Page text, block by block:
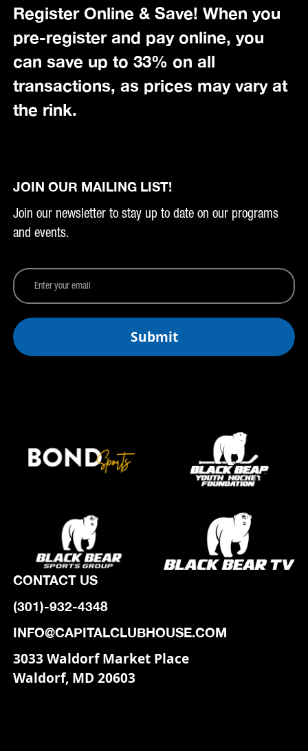
Register Online & Save! When you
pre-register and pay online, you
can save up to 33% on all
transactions, as prices may vary at
the rink.
JOIN OUR MAILING LIST!
Join our newsletter to stay up to date on our programs
and events.
CONTACT US
(301)-932-4348
INFO@CAPITALCLUBHOUSE.COM
3033 Waldorf Market Place
Waldorf, MD 20603